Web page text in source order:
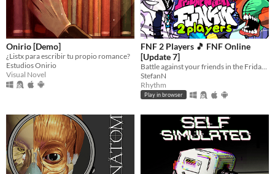
Onirio [Demo]
¿Listx para escribir tu propio romance?
Estudios Onirio
Visual Novel
FNF 2 Players 🎵 FNF Online
[Update 7]
StefanN
Rhythm
Play in browser